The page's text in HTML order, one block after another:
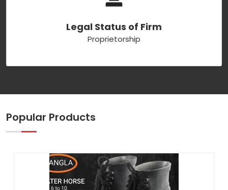
Legal Status of Firm
Proprietorship
Popular Products